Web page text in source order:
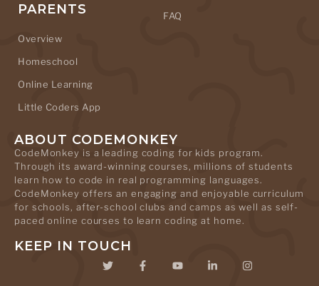
PARENTS
Overview
Homeschool
Online Learning
Little Coders App
FAQ
ABOUT CODEMONKEY
CodeMonkey is a leading coding for kids program.
Through its award-winning courses, millions of students
learn how to code in real programming languages.
CodeMonkey offers an engaging and enjoyable curriculum
for schools, after-school clubs and camps as well as self-
paced online courses to learn coding at home.
KEEP IN TOUCH